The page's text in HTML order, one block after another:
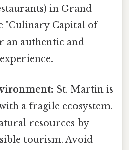
in Grand
"Culinary Capital of
an authentic and
St. Martin is
a fragile ecosystem.
resources by
tourism. Avoid